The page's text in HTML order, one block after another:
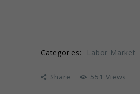
Categories: Labor Market
Share 551 Views